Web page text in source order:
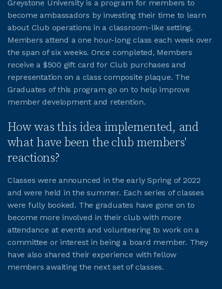
LOGIN
JOIN CMAA
Greystone University is a program for members to
become ambassadors by investing their time to learn
about Club operations in a classroom-like setting.
Members attend a one hour-long class each week over
the span of six weeks. Once completed, Members
receive a $500 gift card for Club purchases and
representation on a class composite plaque. The
Graduates of this program go on to help improve
member development and retention.
How was this idea implemented, and
what have been the club members'
reactions?
Classes were announced in the early Spring of 2022
and were held in the summer. Each series of classes
were fully booked. The graduates have gone on to
become more involved in their club with more
attendance at events and volunteering to work on a
committee or interest in being a board member. They
have also shared their experience with fellow
members awaiting the next set of classes.